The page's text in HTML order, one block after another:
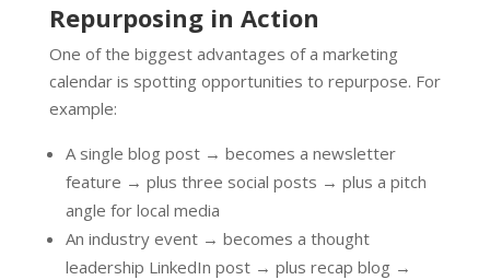
Repurposing in Action
One of the biggest advantages of a marketing
calendar is spotting opportunities to repurpose. For
example:
A single blog post → becomes a newsletter
feature → plus three social posts → plus a pitch
angle for local media
An industry event → becomes a thought
leadership LinkedIn post → plus recap blog →